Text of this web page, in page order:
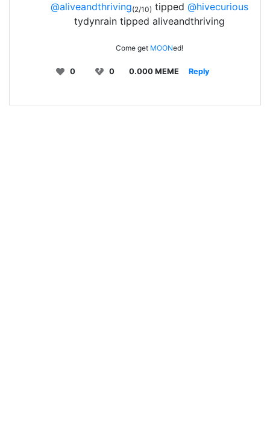
@aliveandthriving(2/10) tipped @hivecurious
tydynrain tipped aliveandthriving
Come get MOONed!
0 0 0.000 MEME Reply